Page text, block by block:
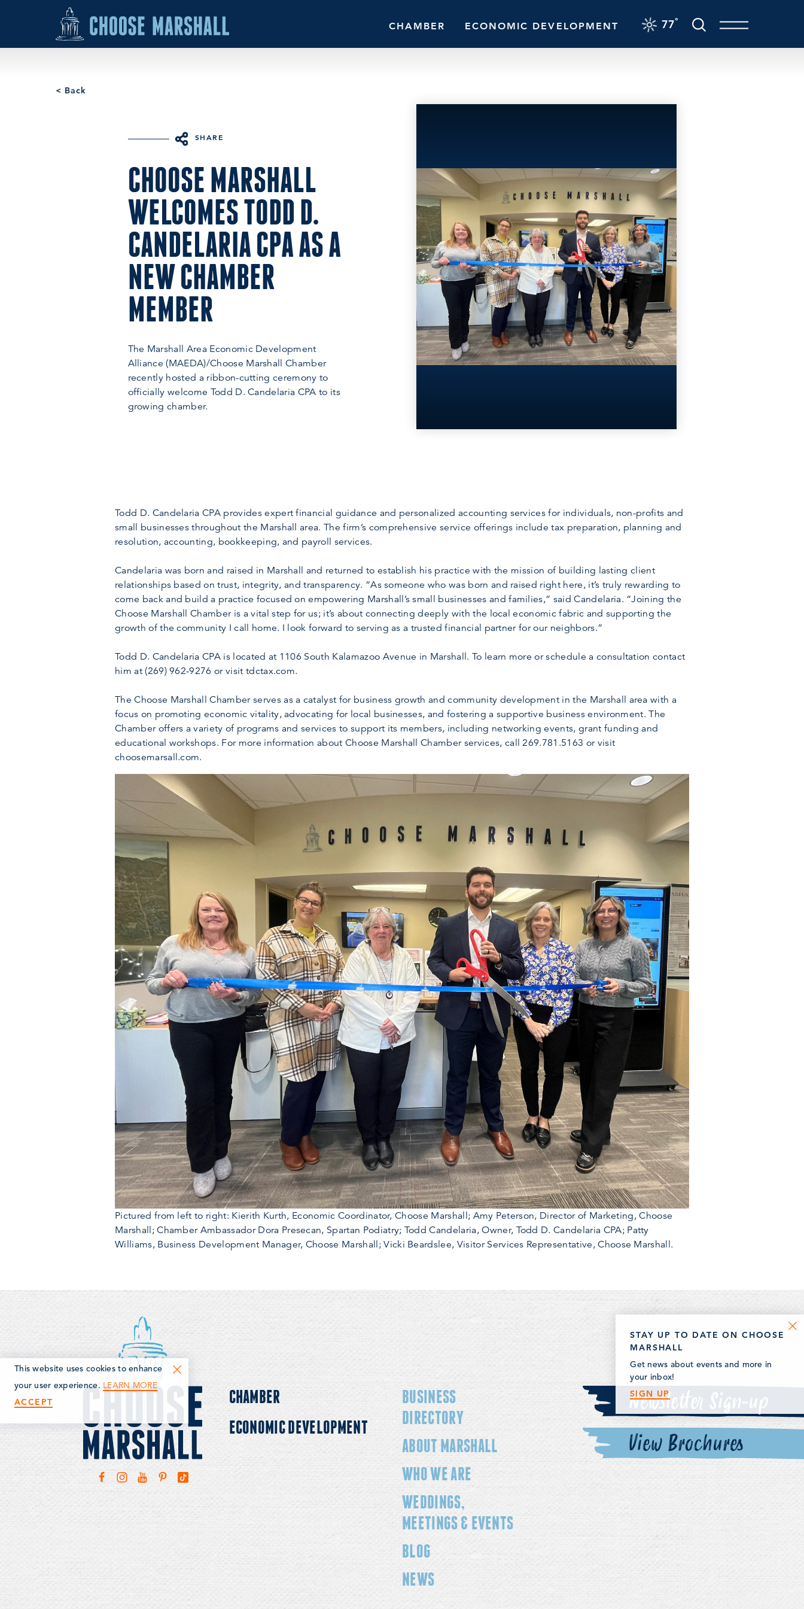
Skip to content 77°
CHAMBER ECONOMIC DEVELOPMENT
< Back
SHARE
CHOOSE MARSHALL
WELCOMES TODD D.
CANDELARIA CPA AS A
NEW CHAMBER
MEMBER
The Marshall Area Economic Development
Alliance (MAEDA)/Choose Marshall Chamber
recently hosted a ribbon-cutting ceremony to
officially welcome Todd D. Candelaria CPA to its
growing chamber.
Todd D. Candelaria CPA provides expert financial guidance and personalized accounting services for individuals, non-profits and
small businesses throughout the Marshall area. The firm’s comprehensive service offerings include tax preparation, planning and
resolution, accounting, bookkeeping, and payroll services.
Candelaria was born and raised in Marshall and returned to establish his practice with the mission of building lasting client
relationships based on trust, integrity, and transparency. “As someone who was born and raised right here, it’s truly rewarding to
come back and build a practice focused on empowering Marshall’s small businesses and families,” said Candelaria. “Joining the
Choose Marshall Chamber is a vital step for us; it’s about connecting deeply with the local economic fabric and supporting the
growth of the community I call home. I look forward to serving as a trusted financial partner for our neighbors.”
Todd D. Candelaria CPA is located at 1106 South Kalamazoo Avenue in Marshall. To learn more or schedule a consultation contact
him at (269) 962-9276 or visit tdctax.com.
The Choose Marshall Chamber serves as a catalyst for business growth and community development in the Marshall area with a
focus on promoting economic vitality, advocating for local businesses, and fostering a supportive business environment. The
Chamber offers a variety of programs and services to support its members, including networking events, grant funding and
educational workshops. For more information about Choose Marshall Chamber services, call 269.781.5163 or visit
choosemarsall.com.
Pictured from left to right: Kierith Kurth, Economic Coordinator, Choose Marshall; Amy Peterson, Director of Marketing, Choose
Marshall; Chamber Ambassador Dora Presecan, Spartan Podiatry; Todd Candelaria, Owner, Todd D. Candelaria CPA; Patty
Williams, Business Development Manager, Choose Marshall; Vicki Beardslee, Visitor Services Representative, Choose Marshall.
CHAMBER
ECONOMIC DEVELOPMENT
BUSINESS
DIRECTORY
ABOUT MARSHALL
WHO WE ARE
WEDDINGS,
MEETINGS & EVENTS
BLOG
NEWS
Newsletter Sign-up
View Brochures
STAY UP TO DATE ON CHOOSE
MARSHALL
Get news about events and more in
your inbox!
SIGN UP
This website uses cookies to enhance
your user experience. LEARN MORE
ACCEPT